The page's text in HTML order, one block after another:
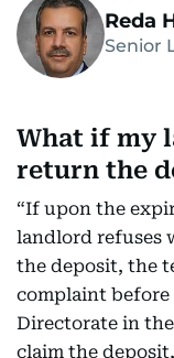
Reda
Senior
What if my
return the
“If upon the
landlord refuses
the deposit, the
complaint
Directorate in
claim the